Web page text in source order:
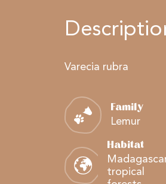
Varecia rubra
Family
Lemur
Habitat
tropical